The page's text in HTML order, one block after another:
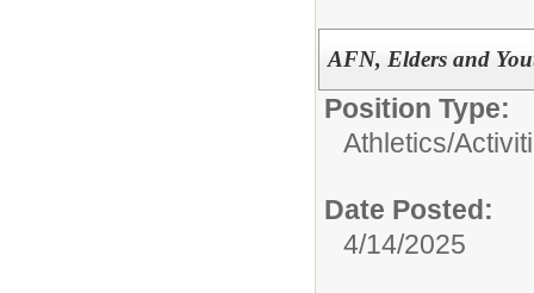
AFN, Elders and
Position Type:
Athletics/
Date Posted:
4/14/2025